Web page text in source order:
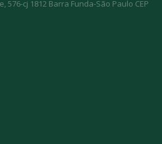
576-cj 1812 Barra Funda-São Paulo CEP